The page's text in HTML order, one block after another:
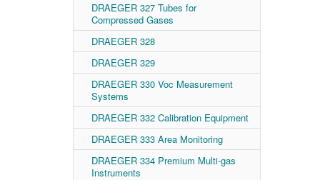
DRAEGER 327 Tubes for
Compressed Gases
DRAEGER 328
DRAEGER 329
DRAEGER 330 Voc Measurement
Systems
DRAEGER 332 Calibration Equipment
DRAEGER 333 Area Monitoring
DRAEGER 334 Premium Multi-gas
Instruments